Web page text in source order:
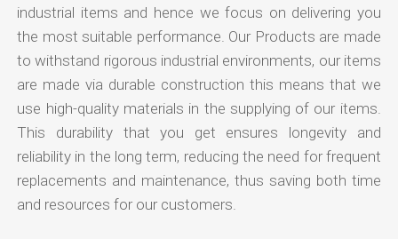
industrial items and hence we focus on delivering you
the most suitable performance. Our Products are made
to withstand rigorous industrial environments, our items
are made via durable construction this means that we
use high-quality materials in the supplying of our items.
This durability that you get ensures longevity and
reliability in the long term, reducing the need for frequent
replacements and maintenance, thus saving both time
and resources for our customers.